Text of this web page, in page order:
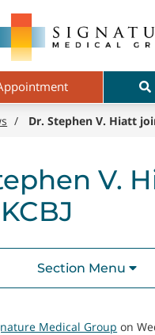
/ Dr. Stephen V. Hiatt
V.
Section Menu
Medical Group on